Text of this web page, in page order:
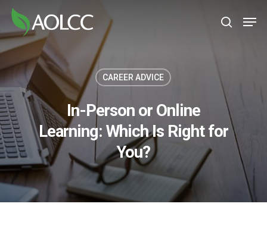
Skip
main
content
search
CAREER ADVICE
In-Person or Online
Learning: Which Is Right for
You?